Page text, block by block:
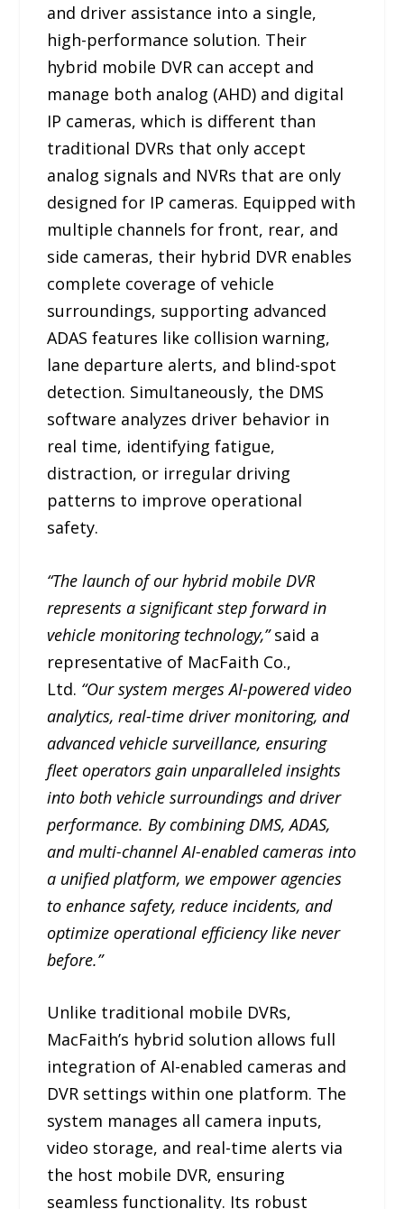
and driver assistance into a single,
high-performance solution. Their
hybrid mobile DVR can accept and
manage both analog (AHD) and digital
IP cameras, which is different than
traditional DVRs that only accept
analog signals and NVRs that are only
designed for IP cameras. Equipped with
multiple channels for front, rear, and
side cameras, their hybrid DVR enables
complete coverage of vehicle
surroundings, supporting advanced
ADAS features like collision warning,
lane departure alerts, and blind-spot
detection. Simultaneously, the DMS
software analyzes driver behavior in
real time, identifying fatigue,
distraction, or irregular driving
patterns to improve operational
safety.
“The launch of our hybrid mobile DVR
represents a significant step forward in
vehicle monitoring technology,”said a
representative of MacFaith Co.,
Ltd. “Our system merges AI-powered video
analytics, real-time driver monitoring, and
advanced vehicle surveillance, ensuring
fleet operators gain unparalleled insights
into both vehicle surroundings and driver
performance. By combining DMS, ADAS,
and multi-channel AI-enabled cameras into
a unified platform, we empower agencies
to enhance safety, reduce incidents, and
optimize operational efficiency like never
before.”
Unlike traditional mobile DVRs,
MacFaith’s hybrid solution allows full
integration of AI-enabled cameras and
DVR settings within one platform. The
system manages all camera inputs,
video storage, and real-time alerts via
the host mobile DVR, ensuring
seamless functionality. Its robust